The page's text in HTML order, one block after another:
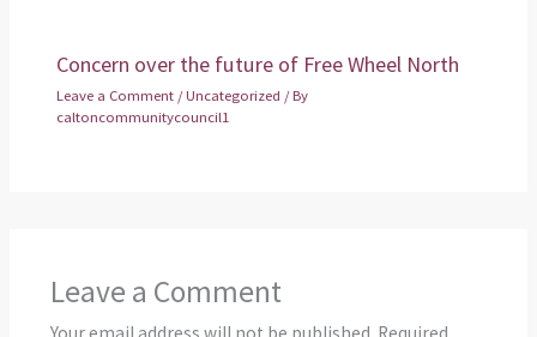
Concern over the future of Free Wheel North
Leave a Comment /Uncategorized / By
caltoncommunitycouncil1
Leave a Comment